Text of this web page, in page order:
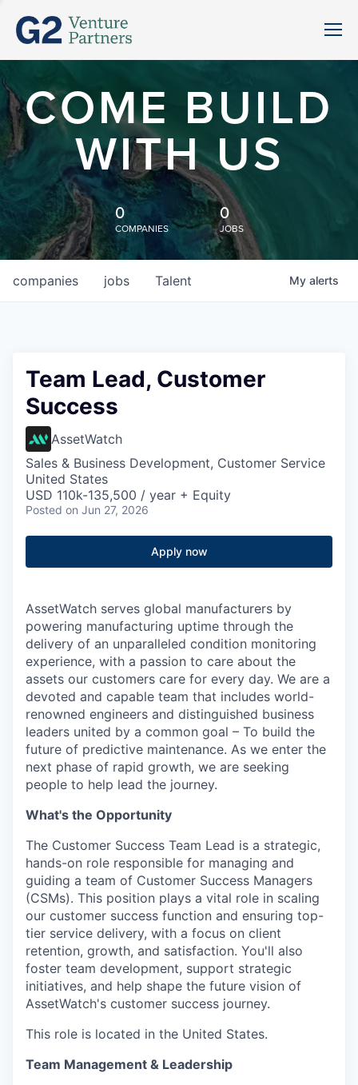
COME BUILD
WITH US
0
COMPANIES
0
JOBS
jobs
companies Talent My alerts
Team Lead, Customer
Success
AssetWatch
Sales & Business Development, Customer Service
United States
USD 110k-135,500 / year + Equity
Posted on Jun 27, 2026
Apply now
AssetWatch serves global manufacturers by
powering manufacturing uptime through the
delivery of an unparalleled condition monitoring
experience, with a passion to care about the
assets our customers care for every day. We are a
devoted and capable team that includes world-
renowned engineers and distinguished business
leaders united by a common goal – To build the
future of predictive maintenance. As we enter the
next phase of rapid growth, we are seeking
people to help lead the journey.
What's the Opportunity
The Customer Success Team Lead is a strategic,
hands-on role responsible for managing and
guiding a team of Customer Success Managers
(CSMs). This position plays a vital role in scaling
our customer success function and ensuring top-
tier service delivery, with a focus on client
retention, growth, and satisfaction. You'll also
foster team development, support strategic
initiatives, and help shape the future vision of
AssetWatch's customer success journey.
This role is located in the United States.
Team Management & Leadership